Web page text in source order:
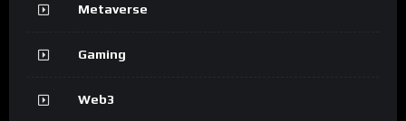
Metaverse
Gaming
Web3